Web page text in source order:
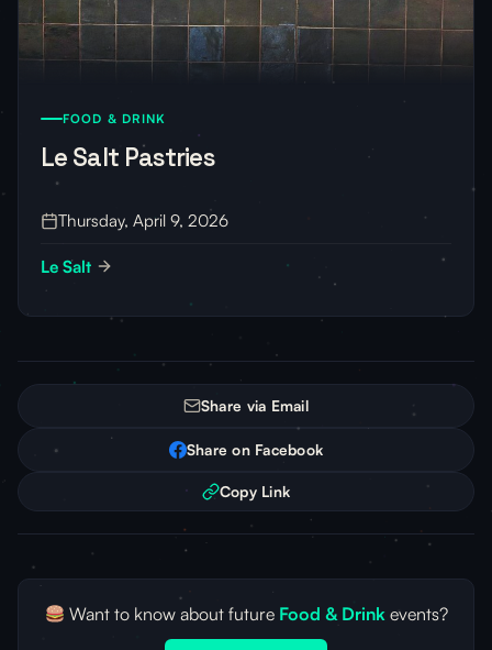
FOOD & DRINK
Le Salt Pastries
Thursday, April 9, 2026
Le Salt
Share via Email
Share on Facebook
Copy Link
Want to know about future Food & Drinkevents?